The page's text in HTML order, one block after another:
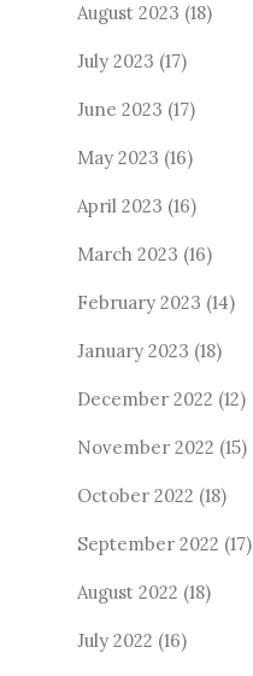
August 2023 (18)
July 2023 (17)
June 2023 (17)
May 2023 (16)
April 2023 (16)
March 2023 (16)
February 2023 (14)
January 2023 (18)
December 2022 (12)
November 2022 (15)
October 2022 (18)
September 2022 (17)
August 2022 (18)
July 2022 (16)